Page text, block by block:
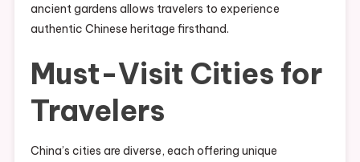
ancient gardens allows travelers to experience
authentic Chinese heritage firsthand.
Must-Visit Cities for
Travelers
China’s cities are diverse, each offering unique